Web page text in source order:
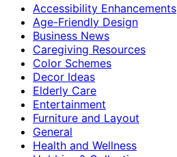
Accessibility Enhancements
Age-Friendly Design
Business News
Caregiving Resources
Color Schemes
Decor Ideas
Elderly Care
Entertainment
Furniture and Layout
General
Health and Wellness